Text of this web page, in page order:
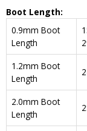
Boot Length:
0.9mm Boot
Length
1.2mm Boot
Length
2.0mm Boot
Length